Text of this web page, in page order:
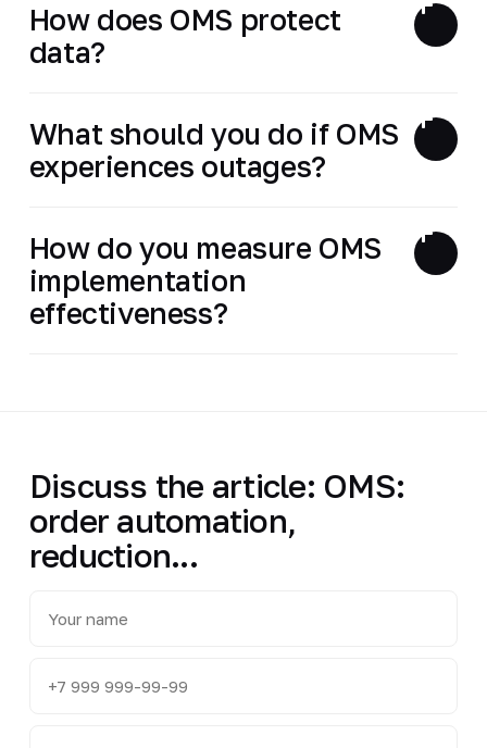
How does OMS protect
data?
What should you do if OMS
experiences outages?
How do you measure OMS
implementation
effectiveness?
Discuss the article: OMS:
order automation,
reduction...